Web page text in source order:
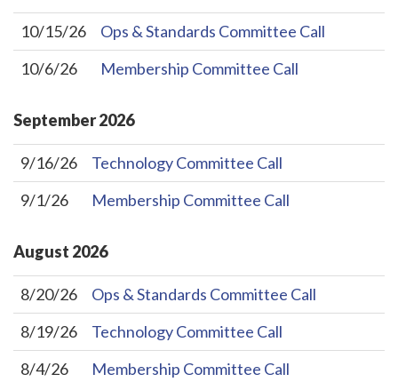
10/15/26
Ops & Standards Committee Call
10/6/26
Membership Committee Call
September2026
9/16/26
Technology Committee Call
9/1/26
Membership Committee Call
August 2026
8/20/26
Ops & Standards Committee Call
8/19/26
Technology Committee Call
8/4/26
Membership Committee Call